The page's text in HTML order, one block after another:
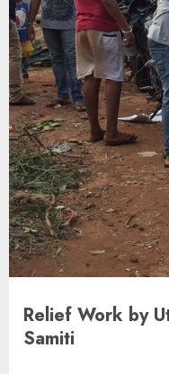
Relief Work by
Samiti